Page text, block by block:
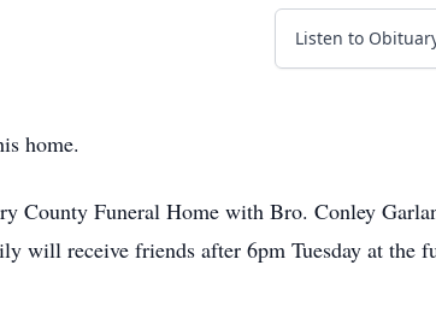
Listen to
home.
County Funeral Home with Bro. Conley
will receive friends after 6pm Tuesday at the